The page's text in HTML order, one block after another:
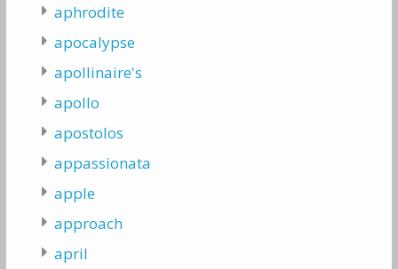
aphrodite
apocalypse
apollinaire's
apollo
apostolos
appassionata
apple
approach
april